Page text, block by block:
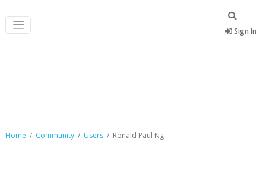
Sign In
Home Community Users Ronald Paul Ng